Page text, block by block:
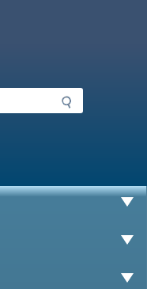
Labor